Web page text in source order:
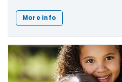
More info